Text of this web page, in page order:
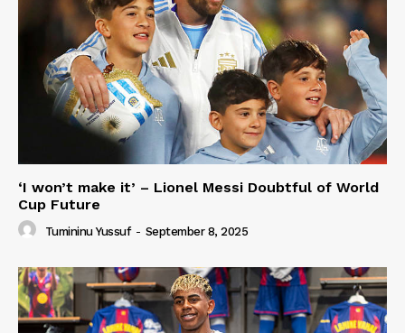
‘I won’t make it’ – Lionel Messi Doubtful of World
Cup Future
Tumininu Yussuf - September 8, 2025